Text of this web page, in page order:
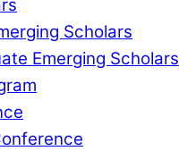
Scholars
Emerging Scholars